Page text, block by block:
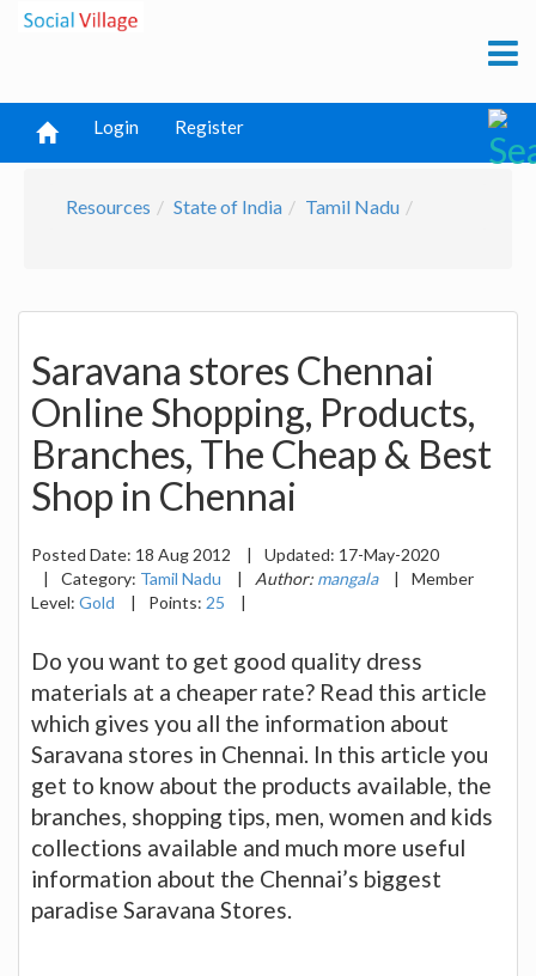
Login Register
Resources State of India Tamil Nadu
Saravana stores Chennai
Online Shopping, Products,
Branches, The Cheap & Best
Shop in Chennai
Posted Date: 18 Aug 2012 | Updated: 17-May-2020
|
Category: Tamil Nadu | Author: mangala |
Member
Level: Gold | Points: 25 |
Do you want to get good quality dress
materials at a cheaper rate? Read this article
which gives you all the information about
Saravana stores in Chennai. In this article you
get to know about the products available, the
branches, shopping tips, men, women and kids
collections available and much more useful
information about the Chennai’s biggest
paradise Saravana Stores.